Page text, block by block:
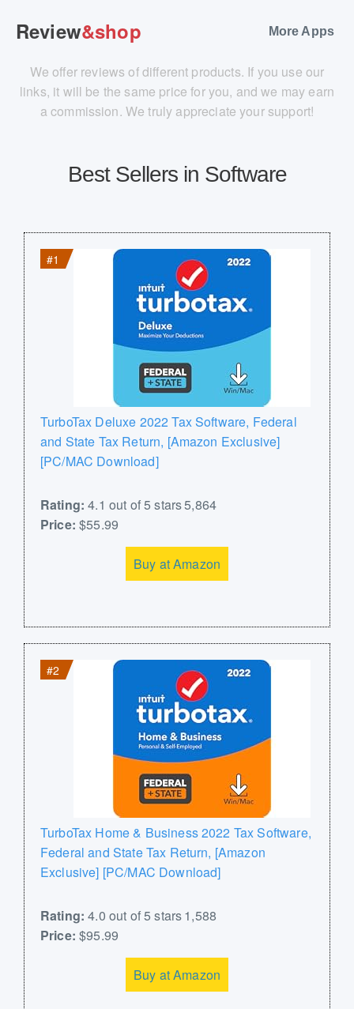
Review&shop More Apps
We offer reviews of different products. If you use our
links, it will be the same price for you, and we may earn
a commission. We truly appreciate your support!
Best Sellers in Software
#1
TurboTax Deluxe 2022 Tax Software, Federal
and State Tax Return, [Amazon Exclusive]
[PC/MAC Download]
Rating: 4.1 out of 5 stars 5,864
Price: $55.99
Buy at Amazon
#2
TurboTax Home & Business 2022 Tax Software,
Federal and State Tax Return, [Amazon
Exclusive] [PC/MAC Download]
Rating: 4.0 out of 5 stars 1,588
Price: $95.99
Buy at Amazon